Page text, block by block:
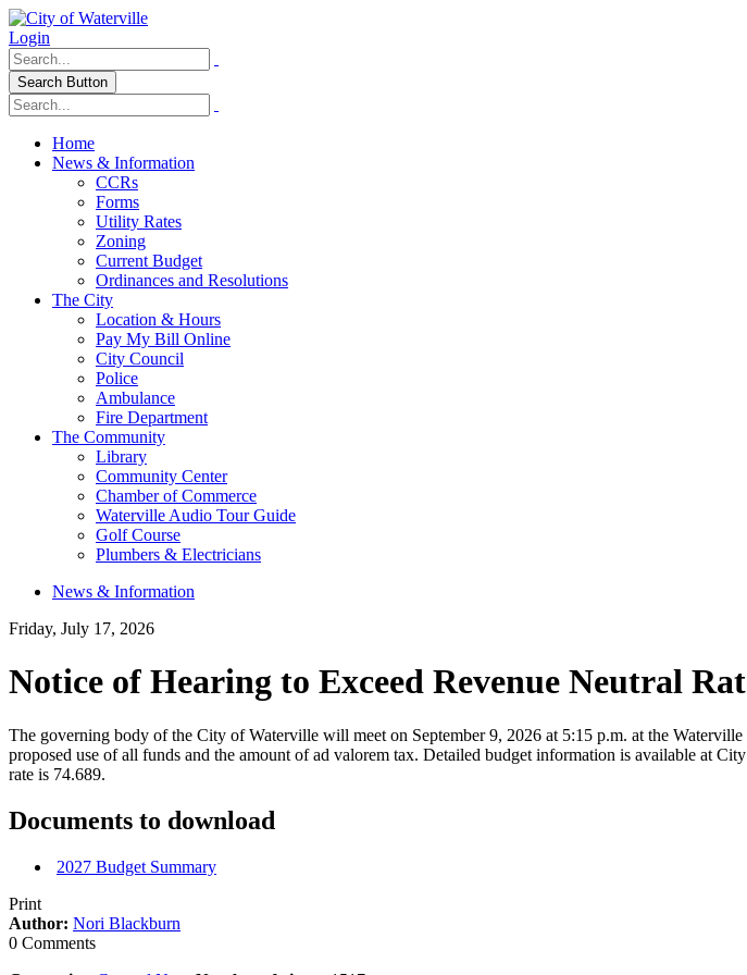
Login
Search Button
Home
News & Information
CCRs
Forms
Utility Rates
Zoning
Current Budget
Ordinances and Resolutions
The City
Location & Hours
Pay My Bill Online
City Council
Police
Ambulance
Fire Department
The Community
Library
Community Center
Chamber of Commerce
Waterville Audio Tour Guide
Golf Course
Plumbers & Electricians
News & Information
Friday, July 17, 2026
Notice of Hearing to Exceed Revenue Neutral
The governing body of the City of Waterville will meet on September 9, 2026 at 5:15 p.m. at the
proposed use of all funds and the amount of ad valorem tax. Detailed budget information is available at
rate is 74.689.
Documents to download
2027 Budget Summary
Print
Author: Nori Blackburn
0 Comments